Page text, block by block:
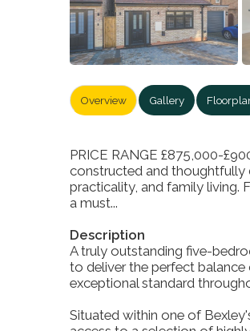
Overview Gallery
PRICE RANGE £875,000-
constructed and thoughtfully
practicality, and family living.
a must...
Description
A truly outstanding five-
to deliver the perfect balance
exceptional standard
Situated within one of